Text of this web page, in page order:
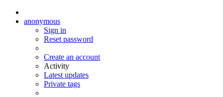
anonymous
Sign in
Reset password
Create an account
Activity
Latest updates
Private tags